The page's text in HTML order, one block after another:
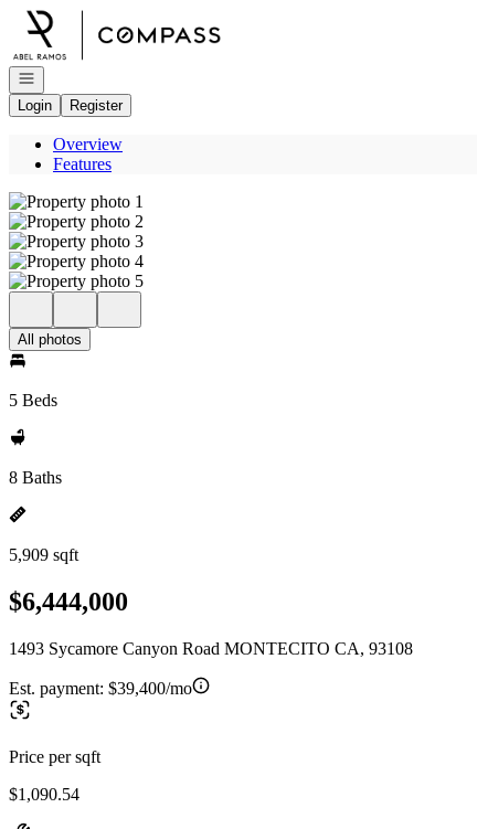
Go to: Homepage
Open navigation
Login
Register
Overview
Features
All photos
5 Beds
8 Baths
5,909 sqft
$6,444,000
1493 Sycamore Canyon Road MONTECITO CA, 93108
Est. payment: $39,400/mo
Price per sqft
$1,090.54